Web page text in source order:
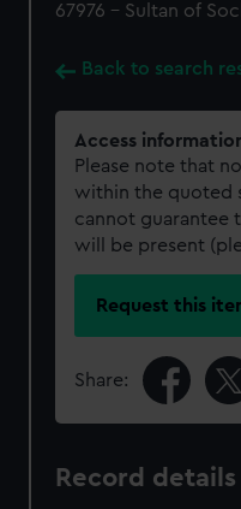
67976 - Sultan of
Back to search
Access
Please note that
within the quoted
cannot guarantee
will be present
Request this
Share:
Record details